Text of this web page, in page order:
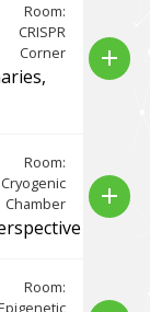
Room:
CRISPR
Corner
add
Room:
Cryogenic
Chamber
add
Room: